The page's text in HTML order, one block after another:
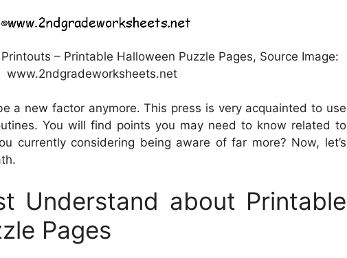
– Printable Halloween Puzzle Pages, Source Image:
www.2ndgradeworksheets.net
a new factor anymore. This press is very acquainted to use
You will find points you may need to know related to
currently considering being aware of far more? Now, let’s
Understand about Printable
Pages